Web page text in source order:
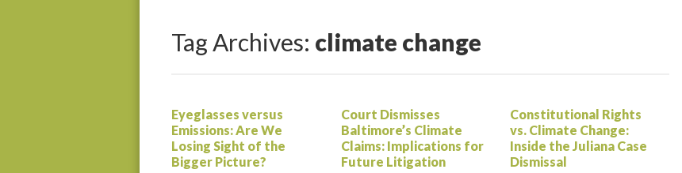
Tag Archives: climate change
Eyeglasses versus
Emissions: Are We
Losing Sight of the
Bigger Picture?
Court Dismisses
Baltimore’s Climate
Claims: Implications for
Future Litigation
Constitutional Rights
vs. Climate Change:
Inside the Juliana Case
Dismissal